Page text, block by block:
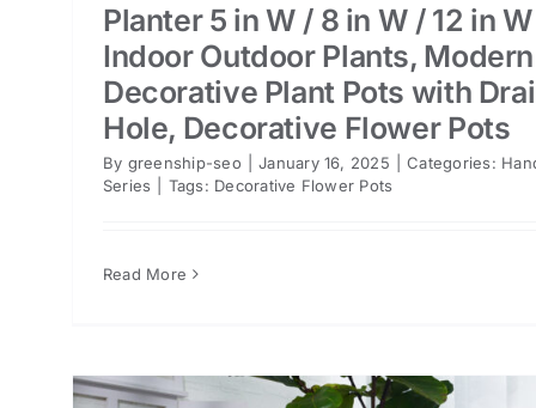
Planter 5 in W / 8 in W / 12 in
Indoor Outdoor Plants, Modern
Decorative Plant Pots with
Hole, Decorative Flower Pots
By greenship-seo January 16, 2025 Categories:
Series
Tags: Decorative Flower Pots
Read More